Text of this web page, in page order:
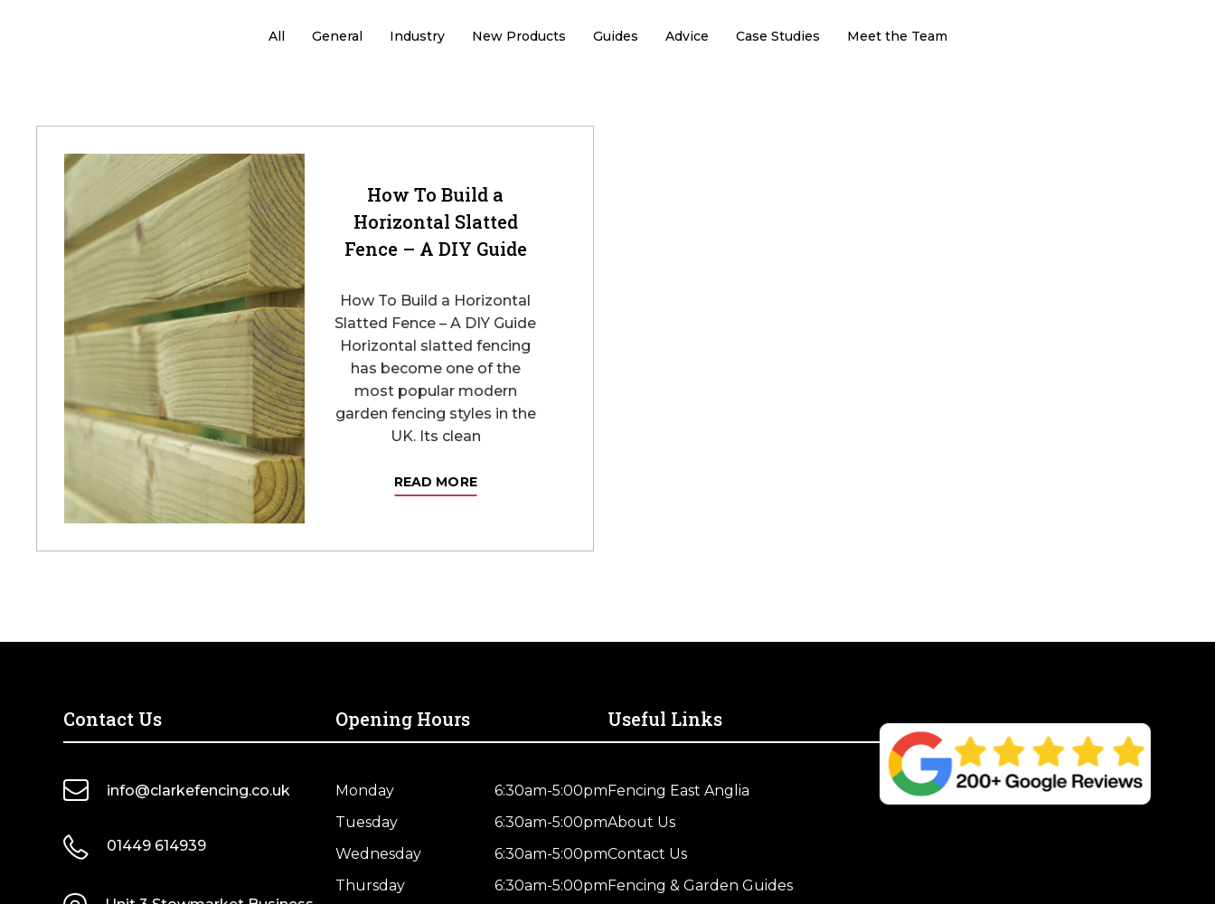
All General Industry New Products Guides Advice Case Studies Meet the Team
How To Build a
Horizontal Slatted
Fence – A DIY Guide
How To Build a Horizontal
Slatted Fence – A DIY Guide
Horizontal slatted fencing
has become one of the
most popular modern
garden fencing styles in the
UK. Its clean
READ MORE
Contact Us
info@clarkefencing.co.uk
01449 614939
Opening Hours
Monday
6:30am-5:00pm
Tuesday
6:30am-5:00pm
Wednesday
6:30am-5:00pm
Thursday
6:30am-5:00pm
Useful Links
Fencing East Anglia
About Us
Contact Us
Fencing & Garden Guides